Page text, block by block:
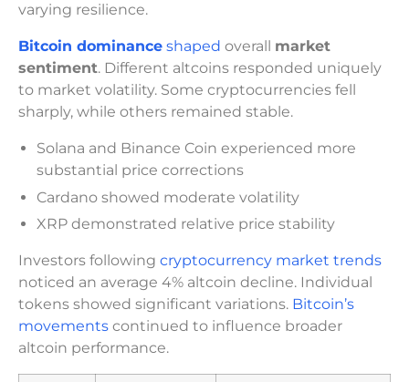
varying resilience.
Bitcoin dominance shaped overall market
sentiment. Different altcoins responded uniquely
to market volatility. Some cryptocurrencies fell
sharply, while others remained stable.
Solana and Binance Coin experienced more
substantial price corrections
Cardano showed moderate volatility
XRP demonstrated relative price stability
Investors following cryptocurrency market trends
noticed an average 4% altcoin decline. Individual
tokens showed significant variations. Bitcoin’s
movements continued to influence broader
altcoin performance.